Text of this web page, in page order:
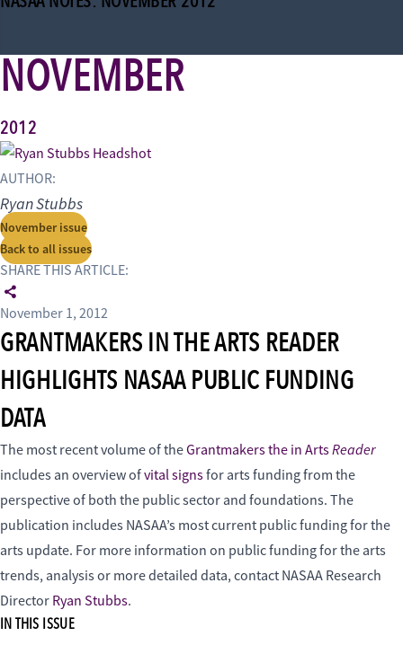
NOVEMBER
2012
AUTHOR:
Ryan Stubbs
November issue
Back to all issues
SHARE THIS ARTICLE:
November 1, 2012
GRANTMAKERS IN THE ARTS READER
HIGHLIGHTS NASAA PUBLIC FUNDING
DATA
The most recent volume of theGrantmakers the in ArtsReader
includes an overview ofvital signsfor arts funding from the
perspective of both the public sector and foundations. The
publication includes NASAA’s most current public funding for the
arts update. For more information on public funding for the arts
trends, analysis or more detailed data, contact NASAA Research
Director Ryan Stubbs.
IN THIS ISSUE